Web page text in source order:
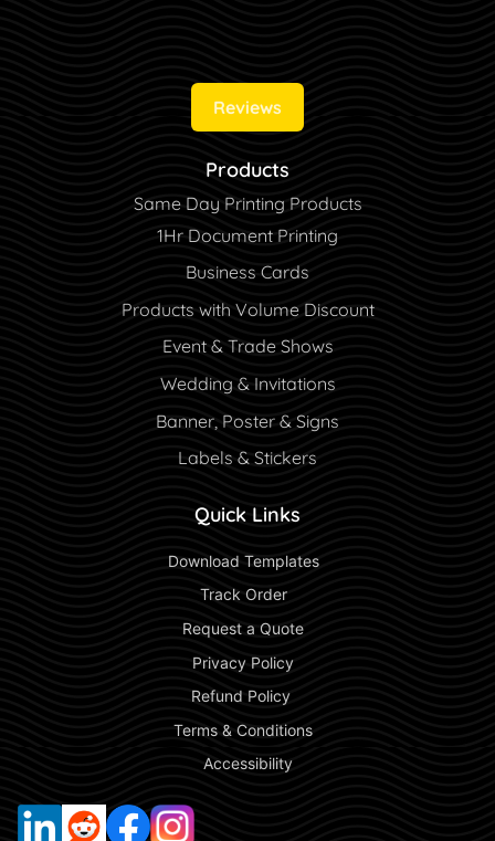
Reviews
Products
Same Day Printing Products
1Hr Document Printing
Business Cards
Products with Volume Discount
Event & Trade Shows
Wedding & Invitations
Banner, Poster & Signs
Labels & Stickers
Quick Links
Download Templates
Track Order
Request a Quote
Privacy Policy
Refund Policy
Terms & Conditions
Accessibility